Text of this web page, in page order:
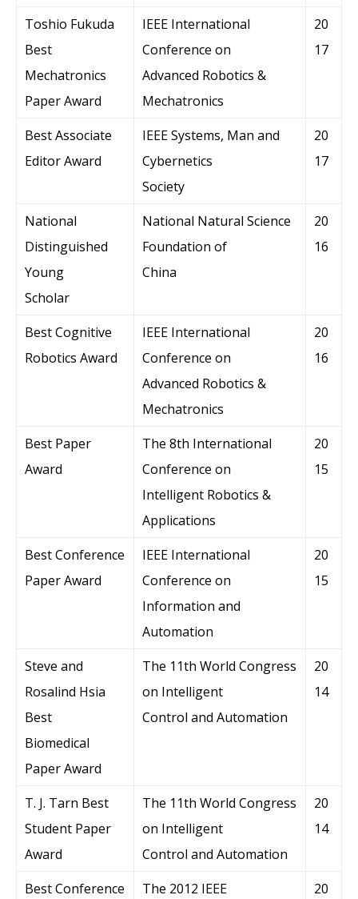
Toshio Fukuda
Best
Mechatronics
Paper Award
IEEE International
Conference on
Advanced Robotics &
Mechatronics
20
17
Best Associate
Editor Award
IEEE Systems, Man and
Cybernetics
Society
20
17
National
Distinguished
Young
Scholar
National Natural Science
Foundation of
China
20
16
Best Cognitive
Robotics Award
IEEE International
Conference on
Advanced Robotics &
Mechatronics
20
16
Best Paper
Award
The 8th International
Conference on
Intelligent Robotics &
Applications
20
15
Best Conference
Paper Award
IEEE International
Conference on
Information and
Automation
20
15
Steve and
Rosalind Hsia
Best
Biomedical
Paper Award
The 11th World Congress
on Intelligent
Control and Automation
20
14
T. J. Tarn Best
Student Paper
Award
The 11th World Congress
on Intelligent
Control and Automation
20
14
Best Conference
The 2012 IEEE
20